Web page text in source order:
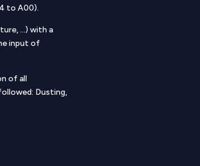
to A00).
…) with a
input of
of all
Dusting,